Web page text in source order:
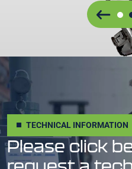
TECHNICAL INFORMATION
Please click